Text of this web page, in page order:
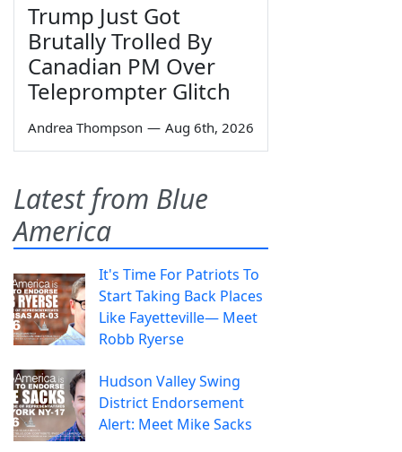
Trump Just Got
Brutally Trolled By
Canadian PM Over
Teleprompter Glitch
Andrea Thompson — Aug 6th, 2026
Latest from Blue
America
It's Time For Patriots To
Start Taking Back Places
Like Fayetteville— Meet
Robb Ryerse
Hudson Valley Swing
District Endorsement
Alert: Meet Mike Sacks